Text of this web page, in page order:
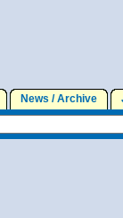
News / Archive